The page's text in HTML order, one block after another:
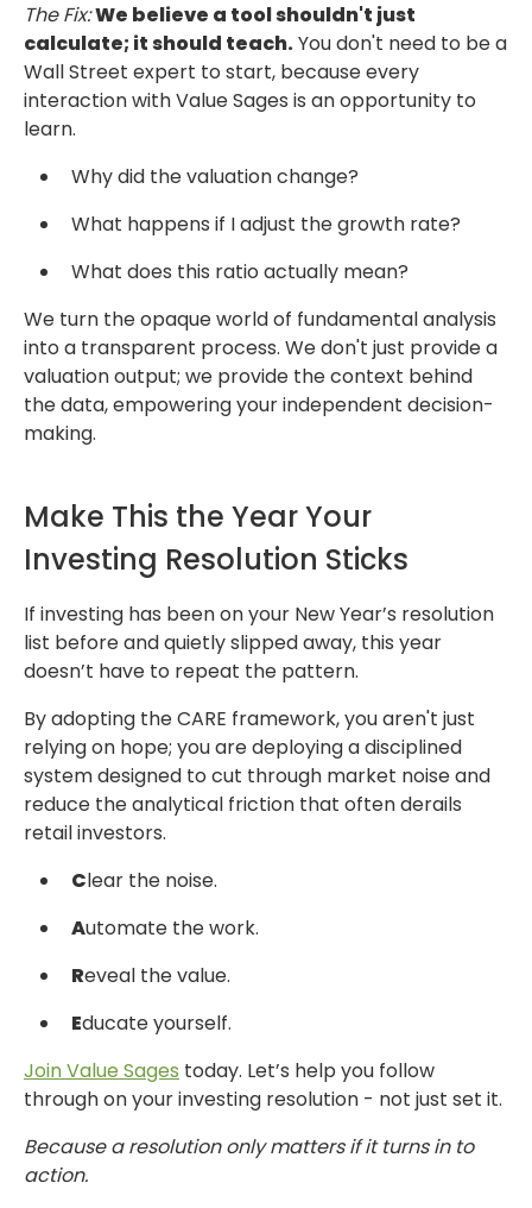
The Fix:We believe a tool shouldn't just
calculate; it should teach.You don't need to be a
Wall Street expert to start, because every
interaction withValue Sages is an opportunity to
learn.
Why did the valuation change?
What happens if I adjust the growth rate?
What does this ratio actually mean?
We turn the opaque world of fundamental analysis
into a transparent process. We don't just provide a
valuation output; we provide the context behind
the data,empowering your independent decision-
making.
Make This the Year Your
Investing Resolution Sticks
If investing has been on your New Year’s resolution
list before and quietly slipped away, this year
doesn’t have to repeat the pattern.
By adopting the CARE framework, you aren't just
relying on hope; you are deployinga disciplined
system designed to cut through market noise and
reduce the analytical friction that often derails
retail investors.
Clear the noise.
Automate the work.
Reveal the value.
Educate yourself.
JoinValue Sages today. Let’s help you follow
through on your investing resolution - not just set it.
Because a resolution only matters if it turns in to
action.